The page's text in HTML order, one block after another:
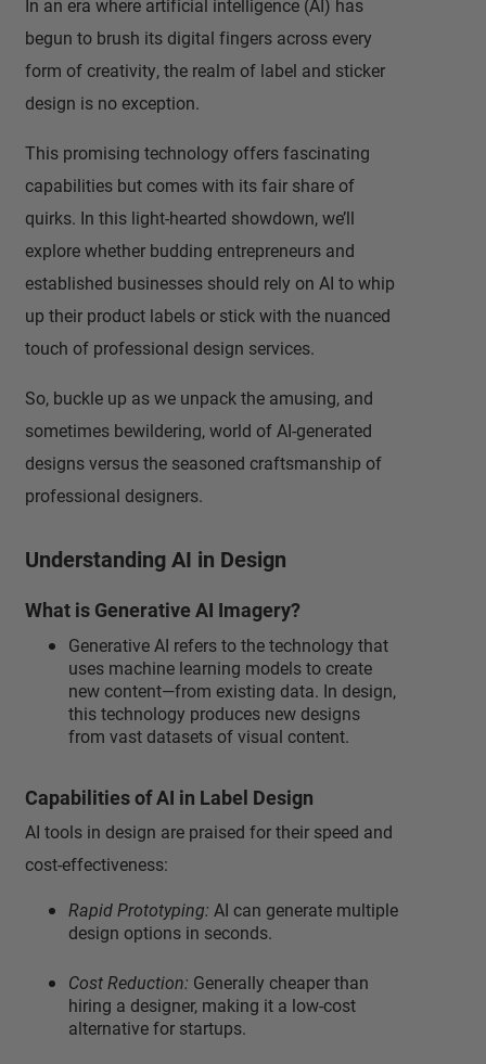
In an era where artificial intelligence (AI) has
begun to brush its digital fingers across every
form of creativity, the realm of label and sticker
design is no exception.
This promising technology offers fascinating
capabilities but comes with its fair share of
quirks. In this light-hearted showdown, we’ll
explore whether budding entrepreneurs and
established businesses should rely on AI to whip
up their product labels or stick with the nuanced
touch of professional design services.
So, buckle up as we unpack the amusing, and
sometimes bewildering, world of AI-generated
designs versus the seasoned craftsmanship of
professional designers.
Understanding AI in Design
What is Generative AI Imagery?
Generative AI refers to the technology that
uses machine learning models to create
new content—from existing data. In design,
this technology produces new designs
from vast datasets of visual content.
Capabilities of AI in Label Design
AI tools in design are praised for their speed and
cost-effectiveness:
Rapid Prototyping: AI can generate multiple
design options in seconds.
Cost Reduction: Generally cheaper than
hiring a designer, making it a low-cost
alternative for startups.